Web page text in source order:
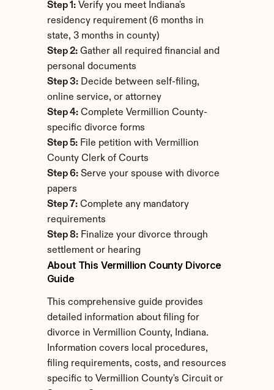
Step 1: Verify you meet Indiana's
residency requirement (6 months in
state, 3 months in county)
Step 2: Gather all required financial and
personal documents
Step 3: Decide between self-filing,
online service, or attorney
Step 4: Complete Vermillion County-
specific divorce forms
Step 5: File petition with Vermillion
County Clerk of Courts
Step 6: Serve your spouse with divorce
papers
Step 7: Complete any mandatory
requirements
Step 8: Finalize your divorce through
settlement or hearing
About This Vermillion County Divorce
Guide
This comprehensive guide provides
detailed information about filing for
divorce in Vermillion County, Indiana.
Information covers local procedures,
filing requirements, costs, and resources
specific to Vermillion County's Circuit or